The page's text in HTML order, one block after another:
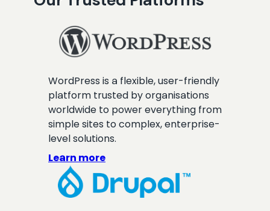
WordPress is a flexible, user-friendly
platform trusted by organisations
worldwide to power everything from
simple sites to complex, enterprise-
level solutions.
Learn more